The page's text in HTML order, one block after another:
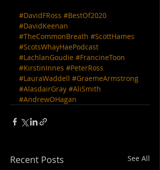
#DavidFRoss #BestOf2020
#DavidKeenan
#TheCommonBreath #ScottHames
#ScotsWhayHaePodcast
#LachlanGoudie #FrancineToon
#KirstinInnes #PeterRoss
#LauraWaddell #GraemeArmstrong
#AlasdairGray #AliSmith
#AndrewOHagan
Recent Posts See All